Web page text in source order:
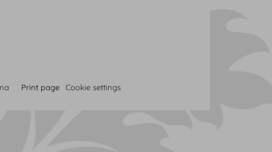
Print page Cookie settings